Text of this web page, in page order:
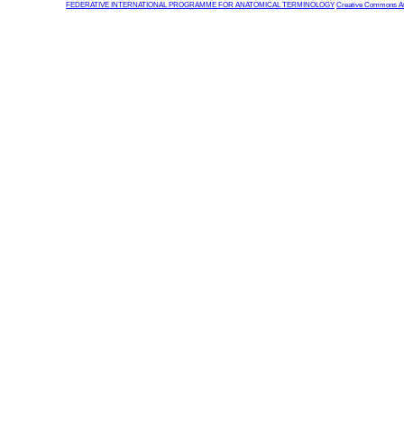
FEDERATIVE INTERNATIONAL PROGRAMME FOR ANATOMICAL TERMINOLOGY Creative Commons